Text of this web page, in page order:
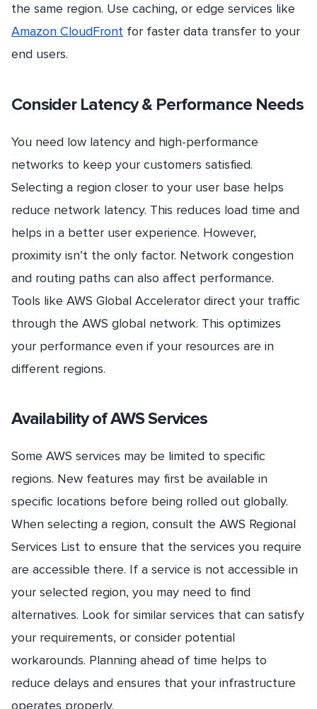
the same region. Use caching, or edge services like
Amazon CloudFront for faster data transfer to your
end users.
Consider Latency & Performance Needs
You need low latency and high-performance
networks to keep your customers satisfied.
Selecting a region closer to your user base helps
reduce network latency. This reduces load time and
helps in a better user experience. However,
proximity isn’t the only factor. Network congestion
and routing paths can also affect performance.
Tools like AWS Global Accelerator direct your traffic
through the AWS global network. This optimizes
your performance even if your resources are in
different regions.
Availability of AWS Services
Some AWS services may be limited to specific
regions. New features may first be available in
specific locations before being rolled out globally.
When selecting a region, consult the AWS Regional
Services List to ensure that the services you require
are accessible there. If a service is not accessible in
your selected region, you may need to find
alternatives. Look for similar services that can satisfy
your requirements, or consider potential
workarounds. Planning ahead of time helps to
reduce delays and ensures that your infrastructure
operates properly.